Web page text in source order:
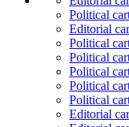
Political
Editorial
Political
Political
Political
Political
Political
Editorial